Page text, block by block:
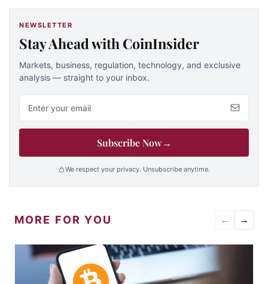
NEWSLETTER
Stay Ahead with CoinInsider
Markets, business, regulation, technology, and exclusive
analysis — straight to your inbox.
Subscribe Now→
We respect your privacy. Unsubscribe anytime.
MORE FOR YOU ← →